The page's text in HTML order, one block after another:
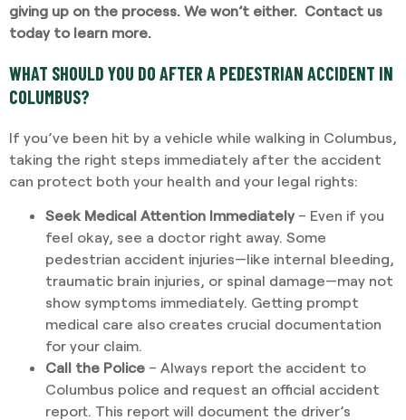
giving up on the process. We won’t either. Contact us
today to learn more.
WHAT SHOULD YOU DO AFTER A PEDESTRIAN ACCIDENT IN
COLUMBUS?
If you’ve been hit by a vehicle while walking in Columbus,
taking the right steps immediately after the accident
can protect both your health and your legal rights:
Seek Medical Attention Immediately– Even if you
feel okay, see a doctor right away. Some
pedestrian accident injuries—like internal bleeding,
traumatic brain injuries, or spinal damage—may not
show symptoms immediately. Getting prompt
medical care also creates crucial documentation
for your claim.
Call the Police – Always report the accident to
Columbus police and request an official accident
report. This report will document the driver’s